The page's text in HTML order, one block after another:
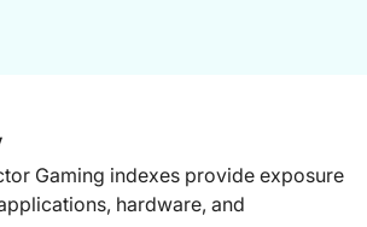
Gaming indexes provide exposure
hardware, and